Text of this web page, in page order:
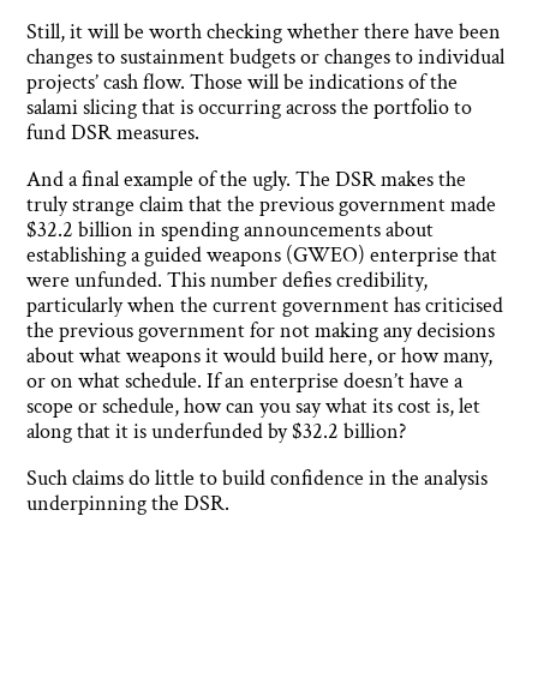
Still, it will be worth checking whether there have been
changes to sustainment budgets or changes to individual
projects’ cash flow. Those will be indications of the
salami slicing that is occurring across the portfolio to
fund DSR measures.
And a final example of the ugly. The DSR makes the
truly strange claim that the previous government made
$32.2 billion in spending announcements about
establishing a guided weapons (GWEO) enterprise that
were unfunded. This number defies credibility,
particularly when the current government has criticised
the previous government for not making any decisions
about what weapons it would build here, or how many,
or on what schedule. If an enterprise doesn’t have a
scope or schedule, how can you say what its cost is, let
along that it is underfunded by $32.2 billion?
Such claims do little to build confidence in the analysis
underpinning the DSR.